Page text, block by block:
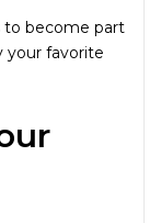
to become part
your favorite